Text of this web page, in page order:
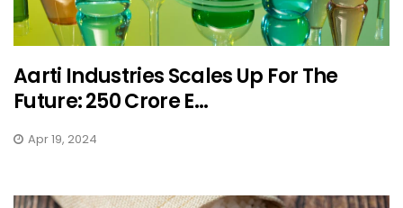
Aarti Industries Scales Up For The
Future: ₹250 Crore E...
Apr 19, 2024